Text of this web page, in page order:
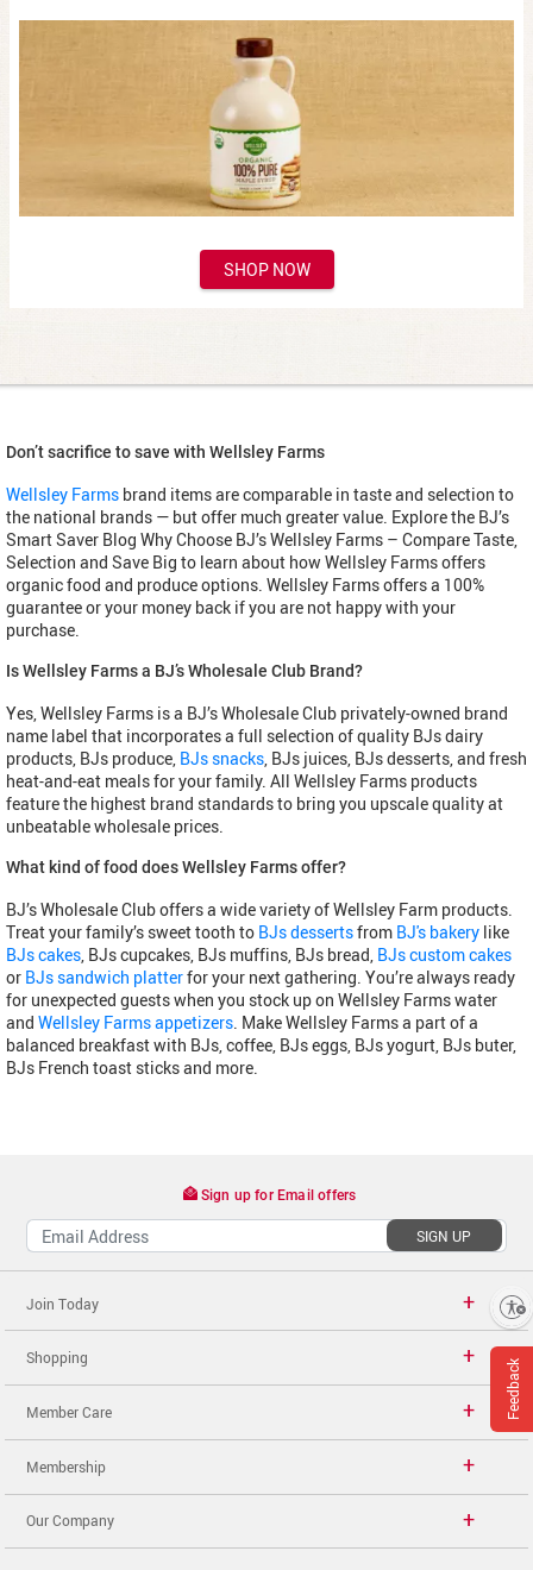
SHOP NOW
Don’t sacrifice to save with Wellsley Farms
Wellsley Farms brand items are comparable in taste and selection to
the national brands — but offer much greater value. Explore the BJ’s
Smart Saver Blog Why Choose BJ’s Wellsley Farms – Compare Taste,
Selection and Save Big to learn about how Wellsley Farms offers
organic food and produce options. Wellsley Farms offers a 100%
guarantee or your money back if you are not happy with your
purchase.
Is Wellsley Farms a BJ’s Wholesale Club Brand?
Yes, Wellsley Farms is a BJ’s Wholesale Club privately-owned brand
name label that incorporates a full selection of quality BJs dairy
products, BJs produce, BJs snacks , BJs juices, BJs desserts, and fresh
heat-and-eat meals for your family. All Wellsley Farms products
feature the highest brand standards to bring you upscale quality at
unbeatable wholesale prices.
What kind of food does Wellsley Farms offer?
BJ’s Wholesale Club offers a wide variety of Wellsley Farm products.
Treat your family’s sweet tooth to BJs dessertsfrom BJ's bakery like
BJs cakes , BJs cupcakes, BJs muffins, BJs bread, BJs custom cakes
or BJs sandwich platterfor your next gathering. You’re always ready
for unexpected guests when you stock up on Wellsley Farms water
and Wellsley Farms appetizers . Make Wellsley Farms a part of a
balanced breakfast with BJs, coffee, BJs eggs, BJs yogurt, BJs buter,
BJs French toast sticks and more.
Feedback
Sign up for Email offers
SIGN UP
Join Today
Shopping
Member Care
Membership
Our Company